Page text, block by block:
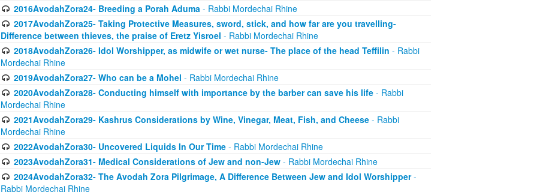
2016AvodahZora24- Breeding a Porah Aduma- Rabbi Mordechai Rhine
2017AvodahZora25- Taking Protective Measures, sword, stick, and how far are you travelling-
Difference between thieves, the praise of Eretz Yisroel - Rabbi Mordechai Rhine
2018AvodahZora26- Idol Worshipper, as midwife or wet nurse- The place of the head Teffilin - Rabbi
Mordechai Rhine
2019AvodahZora27- Who can be a Mohel - Rabbi Mordechai Rhine
2020AvodahZora28- Conducting himself with importance by the barber can save his life- Rabbi
Mordechai Rhine
2021AvodahZora29- Kashrus Considerations by Wine, Vinegar, Meat, Fish, and Cheese- Rabbi
Mordechai Rhine
2022AvodahZora30- Uncovered Liquids In Our Time- Rabbi Mordechai Rhine
2023AvodahZora31- Medical Considerations of Jew and non-Jew- Rabbi Mordechai Rhine
2024AvodahZora32- The Avodah Zora Pilgrimage, A Difference Between Jew and Idol Worshipper-
Rabbi Mordechai Rhine